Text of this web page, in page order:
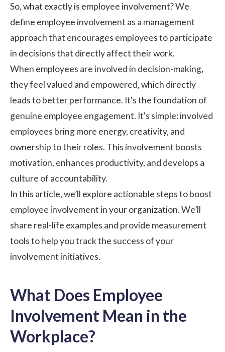
So, what exactly is employee involvement? We
define employee involvement as a management
approach that encourages employees to participate
in decisions that directly affect their work.
When employees are involved in decision-making,
they feel valued and empowered, which directly
leads to better performance. It's the foundation of
genuine employee engagement. It's simple: involved
employees bring more energy, creativity, and
ownership to their roles. This involvement boosts
motivation, enhances productivity, and develops a
culture of accountability.
In this article, we’ll explore actionable steps to boost
employee involvement in your organization. We’ll
share real-life examples and provide measurement
tools to help you track the success of your
involvement initiatives.
What Does Employee
Involvement Mean in the
Workplace?